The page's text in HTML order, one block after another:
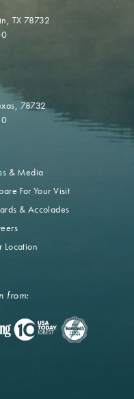
TX 78732
78732
& Media
For Your Visit
& Accolades
Location
from: